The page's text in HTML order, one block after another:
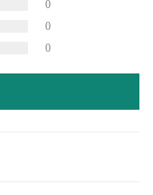
0
0
0